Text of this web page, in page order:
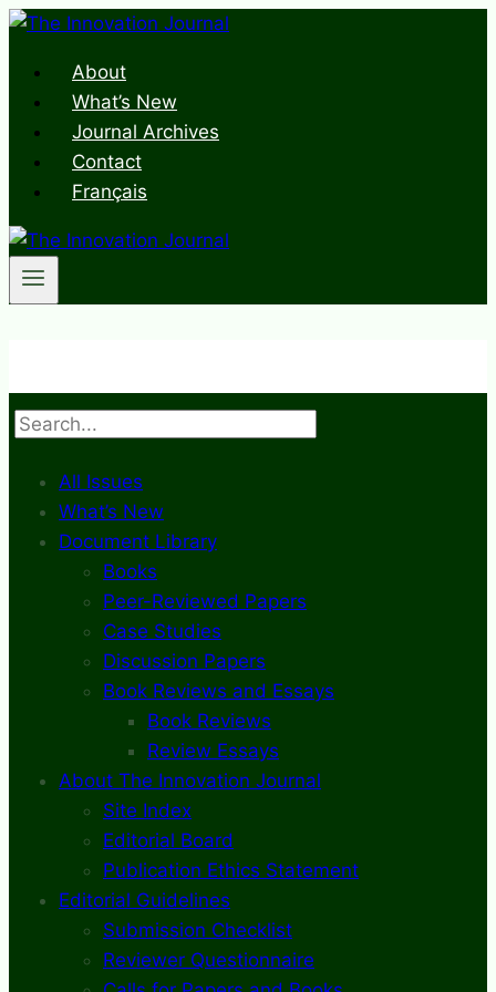
Skip
contentAbout
What’s New
Journal Archives
Contact
Français
Search
All Issues
What’s New
Document Library
Books
Peer-Reviewed Papers
Case Studies
Discussion Papers
Book Reviews and Essays
Book Reviews
Review Essays
About The Innovation Journal
Site Index
Editorial Board
Publication Ethics Statement
Editorial Guidelines
Submission Checklist
Reviewer Questionnaire